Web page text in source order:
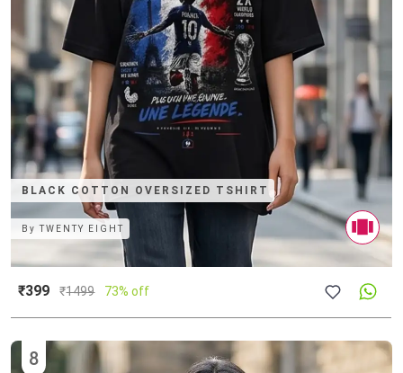
BLACK COTTON OVERSIZED TSHIRT
ByTWENTY EIGHT
₹399 ₹1499 73% off
8